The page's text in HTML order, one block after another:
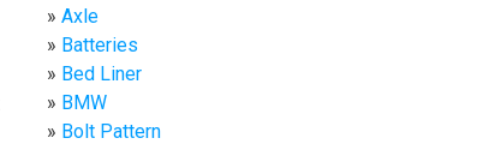
Axle
Batteries
Bed Liner
BMW
Bolt Pattern